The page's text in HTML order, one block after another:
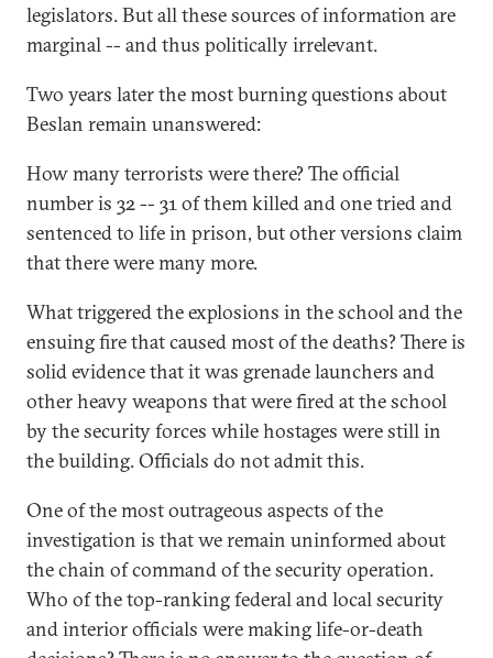
legislators. But all these sources of information are
marginal -- and thus politically irrelevant.
Two years later the most burning questions about
Beslan remain unanswered:
How many terrorists were there? The official
number is 32 -- 31 of them killed and one tried and
sentenced to life in prison, but other versions claim
that there were many more.
What triggered the explosions in the school and the
ensuing fire that caused most of the deaths? There is
solid evidence that it was grenade launchers and
other heavy weapons that were fired at the school
by the security forces while hostages were still in
the building. Officials do not admit this.
One of the most outrageous aspects of the
investigation is that we remain uninformed about
the chain of command of the security operation.
Who of the top-ranking federal and local security
and interior officials were making life-or-death